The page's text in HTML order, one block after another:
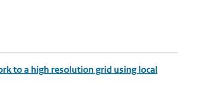
to a high resolution grid using local